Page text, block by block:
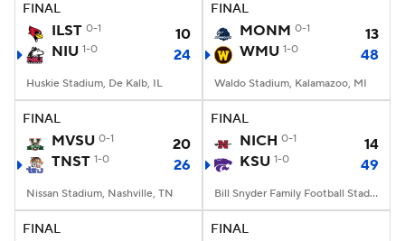
FINAL
ILST 0-1
10
NIU 1-0 24
Huskie Stadium, De Kalb, IL
FINAL
MONM 0-1
13
WMU 1-0 48
Waldo Stadium, Kalamazoo, MI
FINAL
MVSU 0-1
20
TNST 1-0 26
Nissan Stadium, Nashville, TN
FINAL
NICH 0-1
14
KSU 1-0 49
Bill Snyder Family Football Stadium, Manhattan, KS
FINAL FINAL